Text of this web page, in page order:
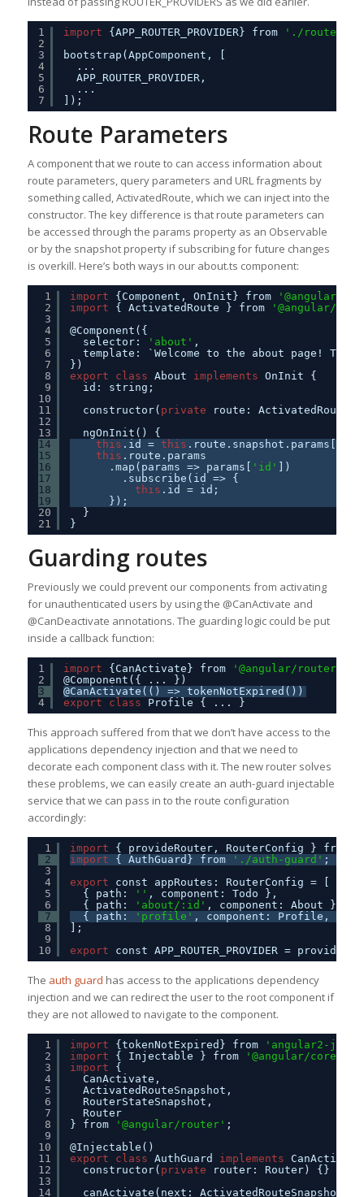
1
2
3
4
5
6
7
import {APP_ROUTER_PROVIDER} from './routes'
bootstrap(AppComponent, [
...
APP_ROUTER_PROVIDER,
...
]);
Route Parameters
A component that we route to can access information about
route parameters, query parameters and URL fragments by
something called, ActivatedRoute, which we can inject into the
constructor. The key difference is that route parameters can
be accessed through the params property as an Observable
or by the snapshot property if subscribing for future changes
is overkill. Here’s both ways in our about.ts component:
1
2
3
4
5
6
7
8
9
10
11
12
13
14
15
16
17
18
19
20
21
import {Component, OnInit} from
'@angular/
import
{ ActivatedRoute } from
'@angular/
@Component({
selector:
'about' ,
template: `Welcome to the about page!
})
export
class About implements OnInit {
id: string;
constructor( private
route: ActivatedRoute)
ngOnInit() {
this .id = this .route.snapshot.params[
this .route.params
.map(params => params[ 'id' ])
.subscribe(id => {
this .id = id;
});
}
}
Guarding routes
Previously we could prevent our components from activating
for unauthenticated users by using the @CanActivate and
@CanDeactivate annotations. The guarding logic could be put
inside a callback function:
1
2
3
4
import {CanActivate} from '@angular/router'
@Component({ ... })
@CanActivate(() => tokenNotExpired())
export
class Profile { ... }
This approach suffered from that we don’t have access to the
applications dependency injection and that we need to
decorate each component class with it. The new router solves
these problems, we can easily create an auth-guard injectable
service that we can pass in to the route configuration
accordingly:
1
2
3
4
5
6
7
8
9
10
import { provideRouter, RouterConfig } from
import
{ AuthGuard} from './auth-guard' ;
export
const appRoutes: RouterConfig = [
{ path:
'' , component: Todo },
{ path:
'about/:id' , component: About },
{ path:
'profile' , component: Profile,
];
export
const APP_ROUTER_PROVIDER =
The auth guard has access to the applications dependency
injection and we can redirect the user to the root component if
they are not allowed to navigate to the component.
1
2
3
4
5
6
7
8
9
10
11
12
13
14
import {tokenNotExpired} from 'angular2-jwt'
import
{ Injectable } from '@angular/core'
import
{
CanActivate,
ActivatedRouteSnapshot,
RouterStateSnapshot,
Router
} from
'@angular/router' ;
@Injectable()
export
class AuthGuard implements
constructor( private
router: Router) {}
canActivate(next: ActivatedRouteSnapshot,